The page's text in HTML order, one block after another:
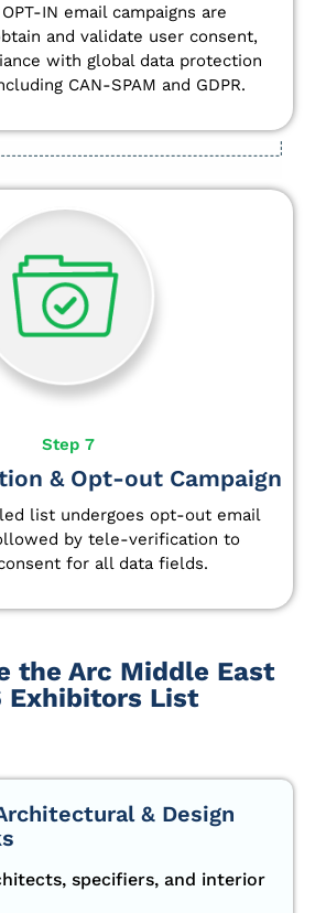
IN email campaigns are
and validate user consent,
with global data protection
CAN-SPAM and GDPR.
Step 7
& Opt-out Campaign
list undergoes opt-out email
by tele-verification to
for all data fields.
the Arc Middle East
Exhibitors List
& Design
specifiers, and interior